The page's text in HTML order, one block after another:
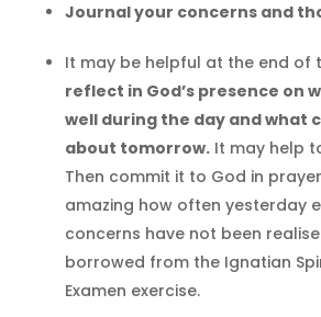
Journal your concerns and
It may be helpful at the end of
reflect in God’s presence on
well during the day and what
about tomorrow.It may help
Then commit it to God in
amazing how often yesterday
concerns have not been
borrowed from the Ignatian
Examen exercise.